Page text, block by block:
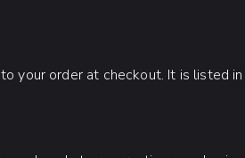
your order at checkout. It is listed